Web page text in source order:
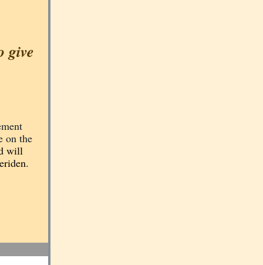
give
on the
will